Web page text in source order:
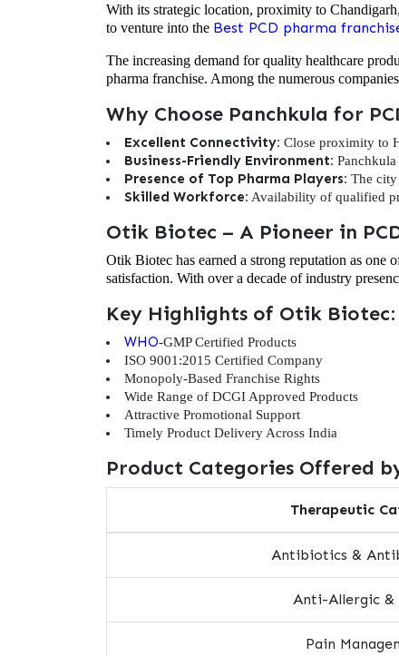
With its strategic location, proximity to
to venture into the Best PCD pharma
The increasing demand for quality healthcare
pharma franchise. Among the numerous
Why Choose Panchkula for
Excellent Connectivity: Close proximity to
Business-Friendly Environment:
Presence of Top Pharma Players: The city
Skilled Workforce: Availability of qualified
Otik Biotec – A Pioneer in
Otik Biotec has earned a strong reputation as one
satisfaction. With over a decade of industry
Key Highlights of Otik Biotec:
WHO-GMP Certified Products
ISO 9001:2015 Certified Company
Monopoly-Based Franchise Rights
Wide Range of DCGI Approved Products
Attractive Promotional Support
Timely Product Delivery Across India
Product Categories Offered
Therapeutic
Antibiotics &
Anti-Allergic &
Pain